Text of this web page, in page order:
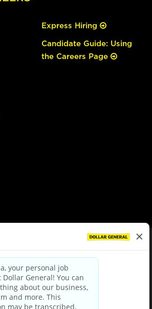
Express Hiring
Candidate Guide: Using
the Careers Page
Privacy Policy|Terms & Conditions
Your Privacy Choices
and Third Party Privacy Policy
Applicant Privacy Notice